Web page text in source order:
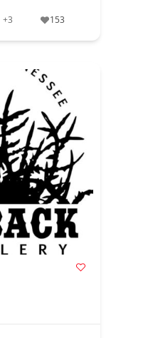
+3 153